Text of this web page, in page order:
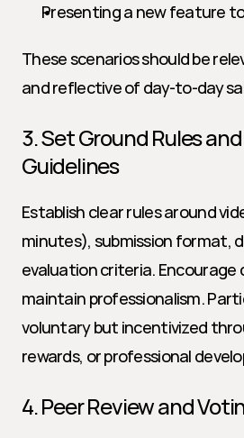
Presenting a new feature
These scenarios should be
and reflective of day-to-day
3. Set Ground Rules
Guidelines
Establish clear rules around
minutes), submission format,
evaluation criteria.
maintain professionalism.
voluntary but incentivized
rewards, or professional
4. Peer Review and